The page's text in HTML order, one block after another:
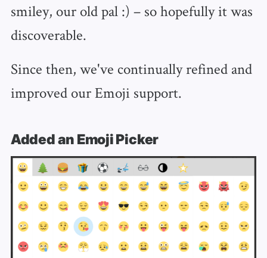
smiley, our old pal :) – so hopefully it was
discoverable.
Since then, we've continually refined and
improved our Emoji support.
Added an Emoji Picker